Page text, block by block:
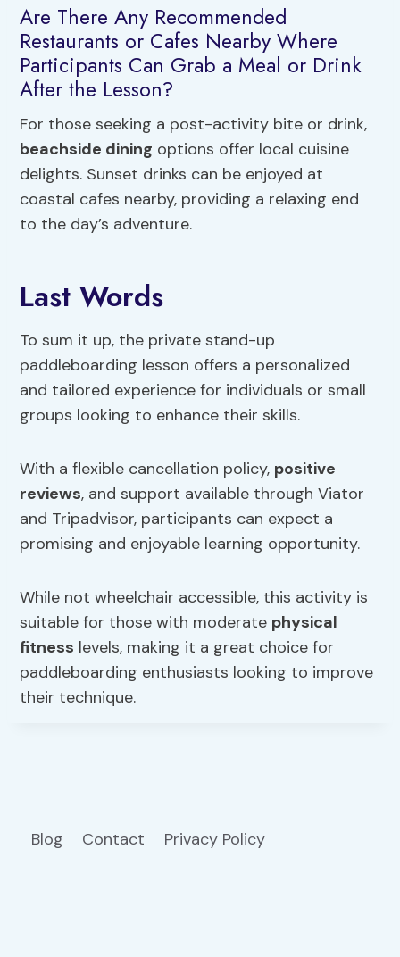
Are There Any Recommended
Restaurants or Cafes Nearby Where
Participants Can Grab a Meal or Drink
After the Lesson?
For those seeking a post-activity bite or drink,
beachside dining options offer local cuisine
delights. Sunset drinks can be enjoyed at
coastal cafes nearby, providing a relaxing end
to the day’s adventure.
Last Words
To sum it up, the private stand-up
paddleboarding lesson offers a personalized
and tailored experience for individuals or small
groups looking to enhance their skills.
With a flexible cancellation policy, positive
reviews, and support available through Viator
and Tripadvisor, participants can expect a
promising and enjoyable learning opportunity.
While not wheelchair accessible, this activity is
suitable for those with moderate physical
fitness levels, making it a great choice for
paddleboarding enthusiasts looking to improve
their technique.
Blog Contact Privacy Policy